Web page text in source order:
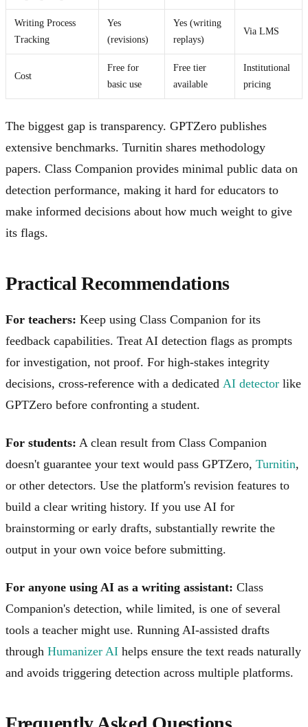
Writing Process
Tracking
Yes
(revisions)
Yes (writing
replays)
Via LMS
Cost
Free for
basic use
Free tier
available
Institutional
pricing
The biggest gap is transparency. GPTZero publishes
extensive benchmarks. Turnitin shares methodology
papers. Class Companion provides minimal public data on
detection performance, making it hard for educators to
make informed decisions about how much weight to give
its flags.
Practical Recommendations
For teachers: Keep using Class Companion for its
feedback capabilities. Treat AI detection flags as prompts
for investigation, not proof. For high-stakes integrity
decisions, cross-reference with a dedicated AI detector like
GPTZero before confronting a student.
For students: A clean result from Class Companion
doesn't guarantee your text would pass GPTZero, Turnitin,
or other detectors. Use the platform's revision features to
build a clear writing history. If you use AI for
brainstorming or early drafts, substantially rewrite the
output in your own voice before submitting.
For anyone using AI as a writing assistant: Class
Companion's detection, while limited, is one of several
tools a teacher might use. Running AI-assisted drafts
through Humanizer AI helps ensure the text reads naturally
and avoids triggering detection across multiple platforms.